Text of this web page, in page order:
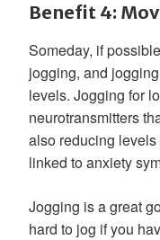
Benefit 4:
Someday, if
jogging, and
levels. Jogging for
neurotransmitters
also reducing
linked to anxiety
Jogging is a great
hard to jog if you